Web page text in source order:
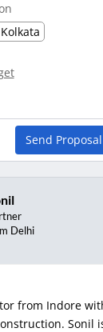
Kolkata
Send Proposal
Delhi
from Indore
Sonil